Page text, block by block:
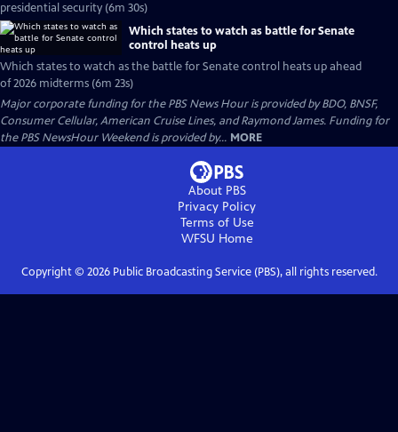
presidential security (6m 30s)
Which states to watch as battle for Senate
control heats up
Which states to watch as the battle for Senate control heats up ahead
of 2026 midterms (6m 23s)
Major corporate funding for the PBS News Hour is provided by BDO, BNSF,
Consumer Cellular, American Cruise Lines, and Raymond James. Funding for
the PBS NewsHour Weekend is provided by... MORE
About PBS
Privacy Policy
Terms of Use
WFSU Home
Copyright © 2026Public Broadcasting Service (PBS), all rights reserved.